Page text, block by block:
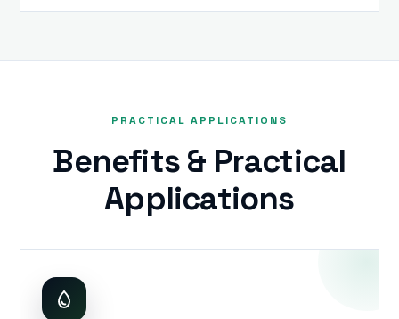
PRACTICAL APPLICATIONS
Benefits & Practical
Applications